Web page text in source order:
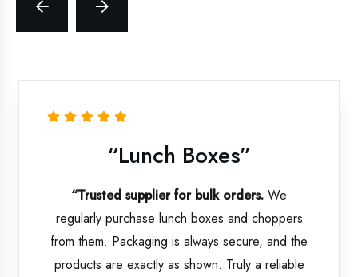
“Lunch Boxes”
“Trusted supplier for bulk orders. We
regularly purchase lunch boxes and choppers
from them. Packaging is always secure, and the
products are exactly as shown. Truly a reliable